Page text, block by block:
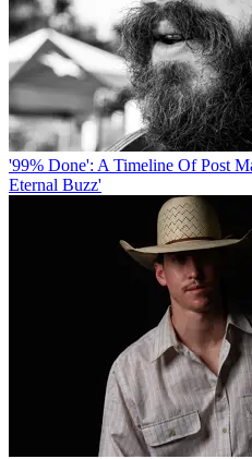
'99% Done': A Timeline Of Post
Eternal Buzz'